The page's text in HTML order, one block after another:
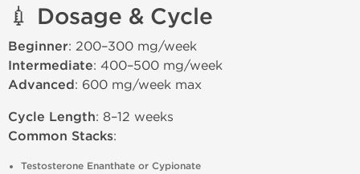
💉 Dosage & Cycle
Beginner: 200–300 mg/week
Intermediate: 400–500 mg/week
Advanced: 600 mg/week max
Cycle Length: 8–12 weeks
Common Stacks:
Testosterone Enanthate or Cypionate